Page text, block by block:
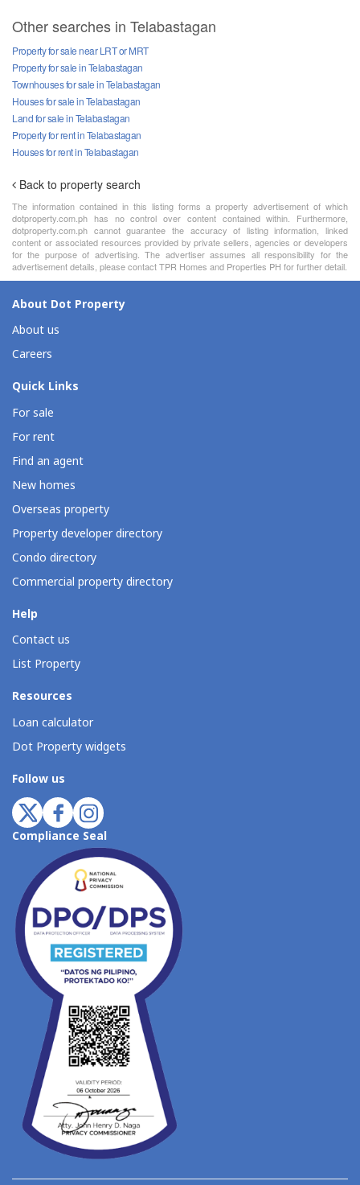
Other searches in Telabastagan
Property for sale near LRT or MRT
Property for sale in Telabastagan
Townhouses for sale in Telabastagan
Houses for sale in Telabastagan
Land for sale in Telabastagan
Property for rent in Telabastagan
Houses for rent in Telabastagan
Back to property search
The information contained in this listing forms a property advertisement of which
dotproperty.com.ph has no control over content contained within. Furthermore,
dotproperty.com.ph cannot guarantee the accuracy of listing information, linked
content or associated resources provided by private sellers, agencies or developers
for the purpose of advertising. The advertiser assumes all responsibility for the
advertisement details, please contact TPR Homes and Properties PH for further detail.
About Dot Property
About us
Careers
Quick Links
For sale
For rent
Find an agent
New homes
Overseas property
Property developer directory
Condo directory
Commercial property directory
Help
Contact us
List Property
Resources
Loan calculator
Dot Property widgets
Follow us
Compliance Seal